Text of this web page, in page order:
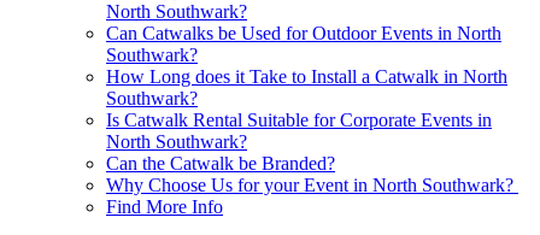
North Southwark?
Can Catwalks be Used for Outdoor Events in North
Southwark?
How Long does it Take to Install a Catwalk in North
Southwark?
Is Catwalk Rental Suitable for Corporate Events in
North Southwark?
Can the Catwalk be Branded?
Why Choose Us for your Event in North Southwark?
Find More Info